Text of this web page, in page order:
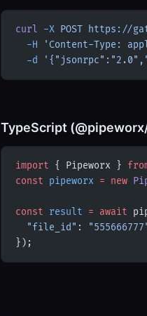
curl -X POST https://
  -H
'Content-Type:
  -d
TypeScript
import { Pipeworx }
const pipeworx = new
const result = await
  "file_id"
:
});